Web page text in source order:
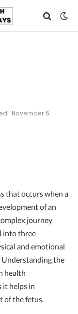
November 6,
that occurs when a
of an
journey
into three
and emotional
Understanding the
health
it helps in
of the fetus.